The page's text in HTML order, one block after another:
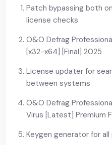
Patch bypassing both
license checks
O&O Defrag
[x32-x64] [Final] 2025
License updater for
between systems
O&O Defrag
Virus [Latest] Premium
Keygen generator for